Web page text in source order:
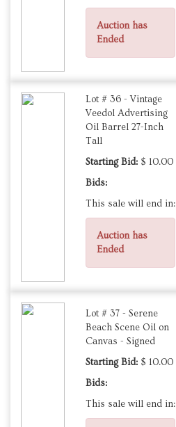
Auction has
Ended
Lot # 36 - Vintage
Veedol Advertising
Oil Barrel 27-Inch
Tall
Starting Bid: $ 10.00
Bids:
This sale will end in:
Auction has
Ended
Lot # 37 - Serene
Beach Scene Oil on
Canvas - Signed
Starting Bid: $ 10.00
Bids:
This sale will end in: